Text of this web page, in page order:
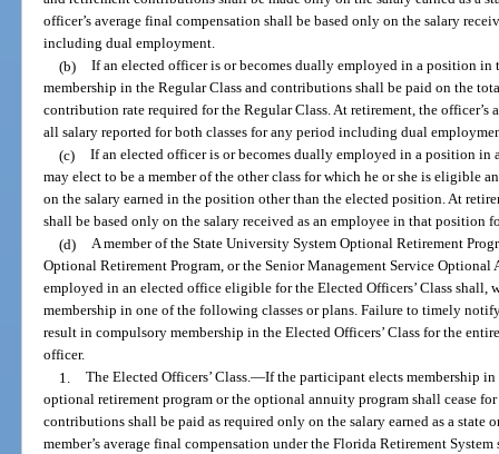
officer’s average final compensation shall be based only on the salary
including dual employment.
(b) If an elected officer is or becomes dually employed in a position in
membership in the Regular Class and contributions shall be paid on the
contribution rate required for the Regular Class. At retirement, the officer’s
all salary reported for both classes for any period including dual
(c) If an elected officer is or becomes dually employed in a position in
may elect to be a member of the other class for which he or she is eligible
on the salary earned in the position other than the elected position. At
shall be based only on the salary received as an employee in that
(d) A member of the State University System Optional Retirement
Optional Retirement Program, or the Senior Management Service
employed in an elected office eligible for the Elected Officers’ Class shall,
membership in one of the following classes or plans. Failure to timely
result in compulsory membership in the Elected Officers’ Class for the
officer.
1. The Elected Officers’ Class.—If the participant elects membership
optional retirement program or the optional annuity program shall cease
contributions shall be paid as required only on the salary earned as a state
member’s average final compensation under the Florida Retirement